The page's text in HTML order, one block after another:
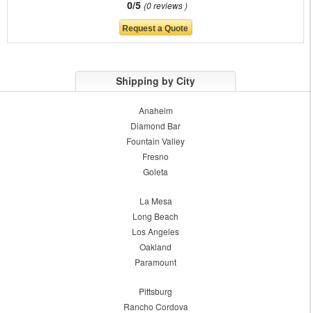
0/5 0 reviews
Shipping by City
Anaheim
Diamond Bar
Fountain Valley
Fresno
Goleta
La Mesa
Long Beach
Los Angeles
Oakland
Paramount
Pittsburg
Rancho Cordova